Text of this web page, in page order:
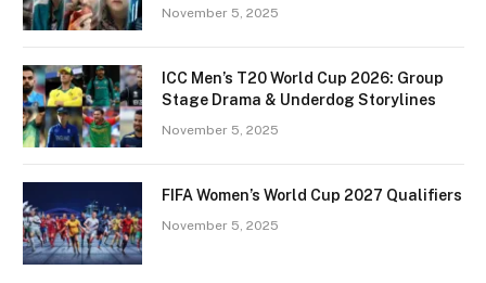
November 5, 2025
ICC Men’s T20 World Cup 2026: Group
Stage Drama & Underdog Storylines
November 5, 2025
FIFA Women’s World Cup 2027 Qualifiers
November 5, 2025